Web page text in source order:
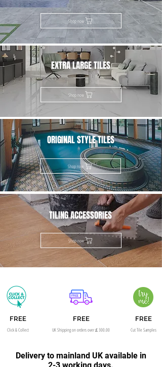
Shop now
EXTRA LARGE TILES
Shop now
ORIGINAL STYLE TILES
Shop now
TILING ACCESSORIES
Shop now
FREE
Click & Collect
FREE
UK Shipping on orders over￡300.00
FREE
Cut Tile Samples
Delivery to mainland UK available in